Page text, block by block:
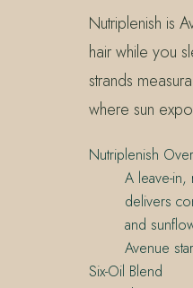
Nutriplenish is
hair while you
strands
where sun
Nutriplenish
A leave-in,
delivers
and
Avenue
Six-Oil Blend